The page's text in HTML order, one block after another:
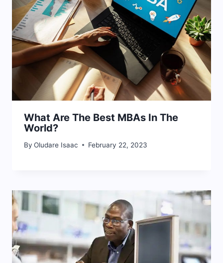
What Are The Best MBAs In The
World?
By Oludare Isaac February 22, 2023